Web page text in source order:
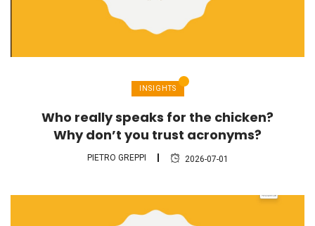
INSIGHTS
Who really speaks for the chicken?
Why don’t you trust acronyms?
PIETRO GREPPI 2026-07-01